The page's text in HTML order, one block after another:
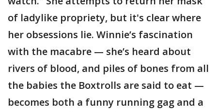
of ladylike propriety, but it's clear where
her obsessions lie. Winnie’s fascination
with the macabre — she’s heard about
rivers of blood, and piles of bones from all
the babies the Boxtrolls are said to eat —
becomes both a funny running gag and a